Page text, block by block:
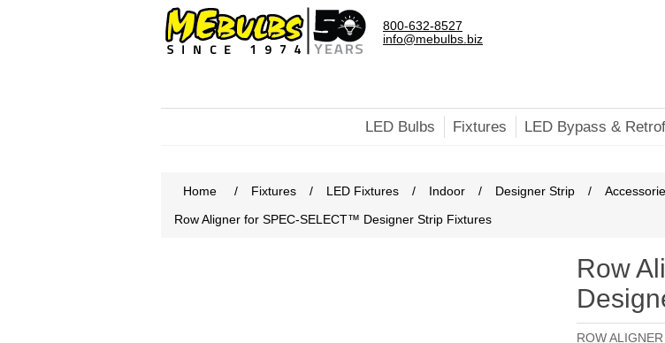
800-632-8527
info@mebulbs.biz
LED Bulbs Fixtures LED Bypass &
Home / Fixtures / LED Fixtures / Indoor / Designer Strip /
Row Aligner for SPEC-SELECT™ Designer Strip Fixtures
Row
ROW